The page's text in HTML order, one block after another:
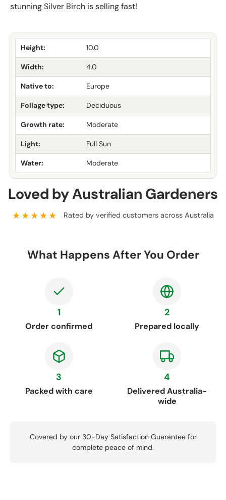
stunning Silver Birch is selling fast!
Height: 10.0
Width: 4.0
Native to: Europe
Foliage type: Deciduous
Growth rate: Moderate
Light: Full Sun
Water: Moderate
Loved by Australian Gardeners
★★★★★ Rated by verified customers across Australia
What Happens After You Order
1
Order confirmed
2
Prepared locally
3
Packed with care
4
Delivered Australia-
wide
Covered by our 30-Day Satisfaction Guarantee for
complete peace of mind.